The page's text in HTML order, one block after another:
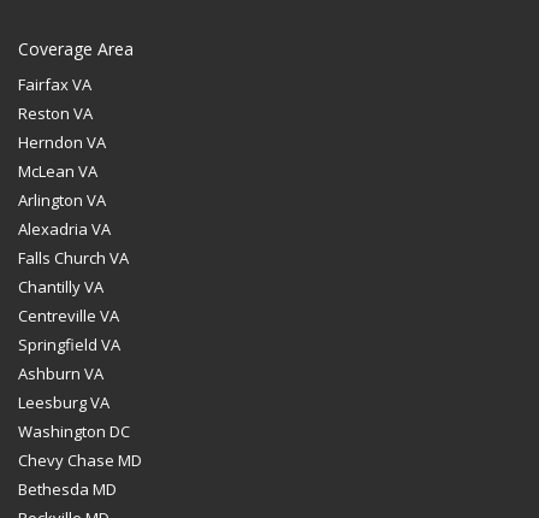
Coverage Area
Fairfax VA
Reston VA
Herndon VA
McLean VA
Arlington VA
Alexadria VA
Falls Church VA
Chantilly VA
Centreville VA
Springfield VA
Ashburn VA
Leesburg VA
Washington DC
Chevy Chase MD
Bethesda MD